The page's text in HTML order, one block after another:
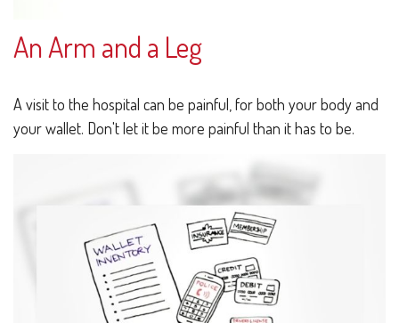
An Arm and a Leg
A visit to the hospital can be painful, for both your body and
your wallet. Don't let it be more painful than it has to be.